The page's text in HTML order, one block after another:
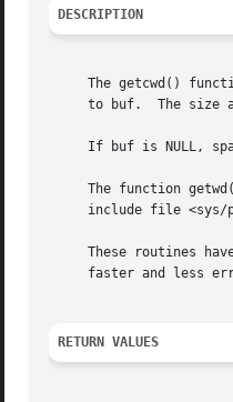
DESCRIPTION
The getcwd()
to buf.  The size
If buf is NULL,
The function
include file
These routines
faster and less
RETURN VALUES